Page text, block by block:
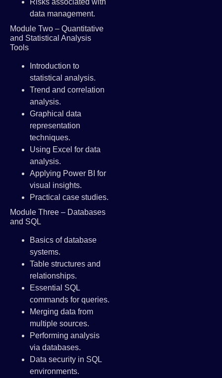
Risks associated with
data management.
Module Two – Quantitative
and Statistical Analysis
Tools
Introduction to
statistical analysis.
Trend and correlation
analysis.
Graphical data
representation
techniques.
Using Excel for data
analysis.
Applying Power BI for
visual insights.
Practical case studies.
Module Three – Databases
and SQL
Basics of database
systems.
Table structures and
relationships.
Essential SQL
commands for queries.
Merging data from
multiple sources.
Performing analysis
via databases.
Data security in SQL
environments.